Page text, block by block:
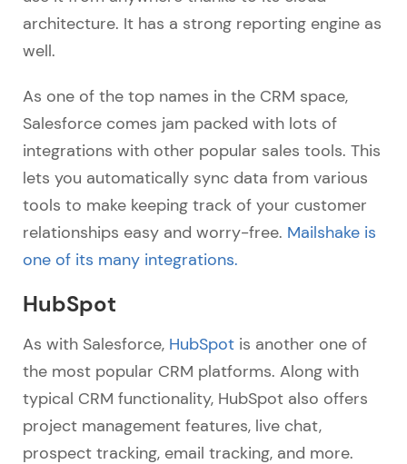
architecture. It has a strong reporting engine as
well.
As one of the top names in the CRM space,
Salesforce comes jam packed with lots of
integrations with other popular sales tools. This
lets you automatically sync data from various
tools to make keeping track of your customer
relationships easy and worry-free. Mailshake is
one of its many integrations.
HubSpot
As with Salesforce, HubSpot is another one of
the most popular CRM platforms. Along with
typical CRM functionality, HubSpot also offers
project management features, live chat,
prospect tracking, email tracking, and more.